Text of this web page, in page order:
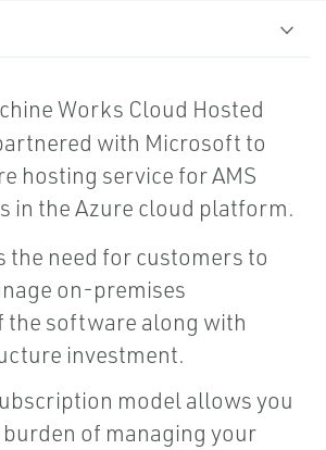
with Microsoft to
hosting service for AMS
in the Azure cloud platform.
the need for customers to
on-premises
the software along with
investment.
model allows you
of managing your